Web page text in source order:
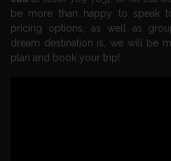
be more than happy to speak
pricing options, as well as
dream destination is, we will be
plan and book your trip!